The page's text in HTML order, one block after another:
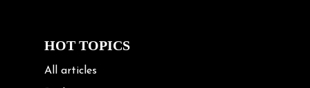
HOT TOPICS
All articles